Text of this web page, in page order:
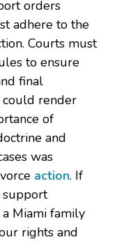
orders
adhere to the
Courts must
to ensure
final
could render
of
and
was
action. If
support
Miami family
rights and